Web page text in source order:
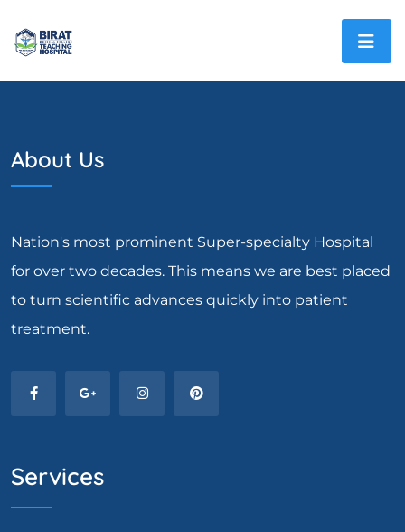
About Us
Nation's most prominent Super-specialty Hospital
for over two decades. This means we are best placed
to turn scientific advances quickly into patient
treatment.
Services